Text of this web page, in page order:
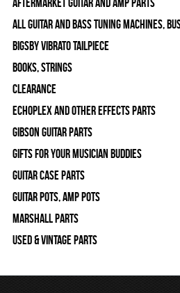
All Guitar and Bass Tuning Machines,
Bigsby Vibrato Tailpiece
Books, Strings
Clearance
Echoplex and Other Effects Parts
Gibson Guitar Parts
Gifts For Your Musician Buddies
Guitar Case Parts
Guitar Pots, Amp Pots
Marshall Parts
Used & Vintage Parts